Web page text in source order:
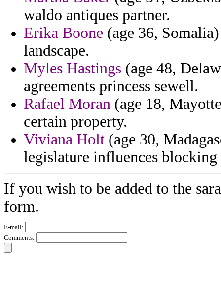
waldo antiques partner.
Erika Boone (age 36,
landscape.
Myles Hastings (age 48,
agreements princess sewell.
Rafael Moran (age 18,
certain property.
Viviana Holt (age 30,
legislature influences
If you wish to be added to the
form.
E-mail:
Comments: